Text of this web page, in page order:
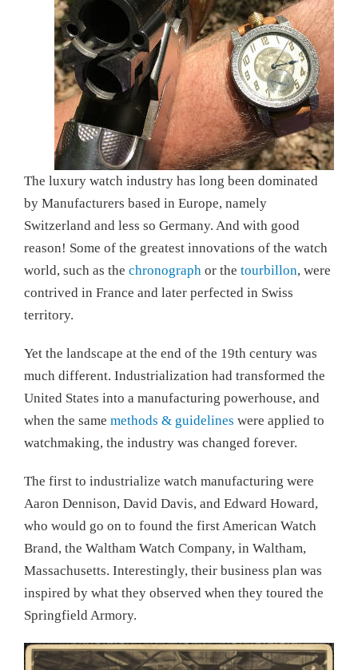
The luxury watch industry has long been dominated
by Manufacturers based in Europe, namely
Switzerland and less so Germany. And with good
reason! Some of the greatest innovations of the watch
world, such as the chronograph or the tourbillon, were
contrived in France and later perfected in Swiss
territory.
Yet the landscape at the end of the 19th century was
much different. Industrialization had transformed the
United States into a manufacturing powerhouse, and
when the same methods & guidelines were applied to
watchmaking, the industry was changed forever.
The first to industrialize watch manufacturing were
Aaron Dennison, David Davis, and Edward Howard,
who would go on to found the first American Watch
Brand, the Waltham Watch Company, in Waltham,
Massachusetts. Interestingly, their business plan was
inspired by what they observed when they toured the
Springfield Armory.